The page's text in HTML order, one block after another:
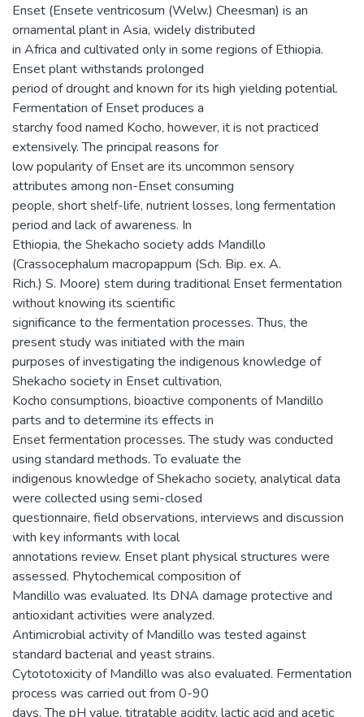
Enset (Ensete ventricosum (Welw.) Cheesman) is an
ornamental plant in Asia, widely distributed
in Africa and cultivated only in some regions of Ethiopia.
Enset plant withstands prolonged
period of drought and known for its high yielding potential.
Fermentation of Enset produces a
starchy food named Kocho, however, it is not practiced
extensively. The principal reasons for
low popularity of Enset are its uncommon sensory
attributes among non-Enset consuming
people, short shelf-life, nutrient losses, long fermentation
period and lack of awareness. In
Ethiopia, the Shekacho society adds Mandillo
(Crassocephalum macropappum (Sch. Bip. ex. A.
Rich.) S. Moore) stem during traditional Enset fermentation
without knowing its scientific
significance to the fermentation processes. Thus, the
present study was initiated with the main
purposes of investigating the indigenous knowledge of
Shekacho society in Enset cultivation,
Kocho consumptions, bioactive components of Mandillo
parts and to determine its effects in
Enset fermentation processes. The study was conducted
using standard methods. To evaluate the
indigenous knowledge of Shekacho society, analytical data
were collected using semi-closed
questionnaire, field observations, interviews and discussion
with key informants with local
annotations review. Enset plant physical structures were
assessed. Phytochemical composition of
Mandillo was evaluated. Its DNA damage protective and
antioxidant activities were analyzed.
Antimicrobial activity of Mandillo was tested against
standard bacterial and yeast strains.
Cytototoxicity of Mandillo was also evaluated. Fermentation
process was carried out from 0-90
days. The pH value, titratable acidity, lactic acid and acetic